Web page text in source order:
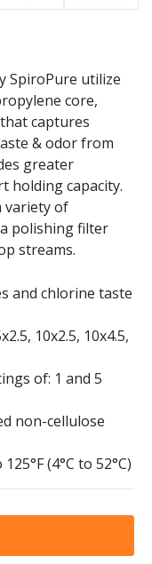
SpiroPure utilize
core,
captures
& odor from
greater
holding capacity.
variety of
polishing filter
streams.
and chlorine taste
10x2.5, 10x4.5,
of: 1 and 5
non-cellulose
125°F (4°C to 52°C)